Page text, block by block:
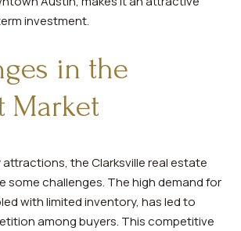
investment.
in the
Market
the Clarksville real estate
some challenges. The high demand for
with limited inventory, has led to
among buyers. This competitive